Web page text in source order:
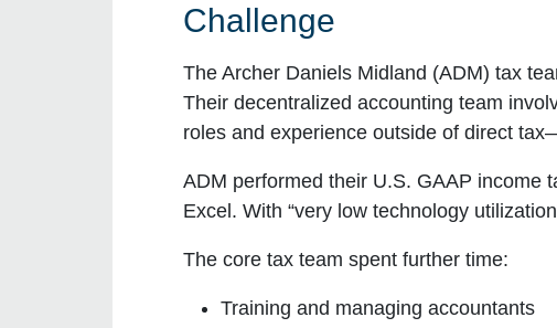
Challenge
The Archer Daniels Midland (ADM) tax
Their decentralized accounting team
roles and experience outside of direct
ADM performed their U.S. GAAP income
Excel. With “very low technology
The core tax team spent further time:
Training and managing accountants